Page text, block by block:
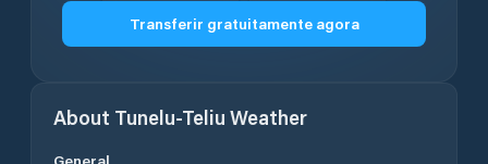
Transferir gratuitamente agora
About Tunelu-Teliu Weather
General